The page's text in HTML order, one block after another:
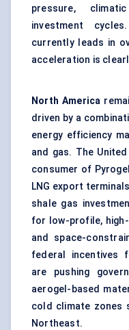
pressure,
investment
currently leads in
acceleration is
North America
driven by a
energy efficiency
and gas. The
consumer of
LNG export
shale gas
for low-profile,
and space-
federal incentives
are pushing
aerogel-based
cold climate zones
Northeast.